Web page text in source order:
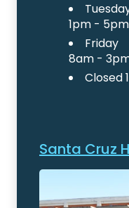
1pm - 5pm
Friday
8am -
Closed
Santa Cruz